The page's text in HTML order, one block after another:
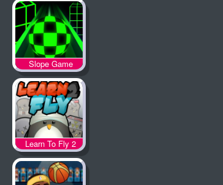
Slope Game
Learn To Fly 2